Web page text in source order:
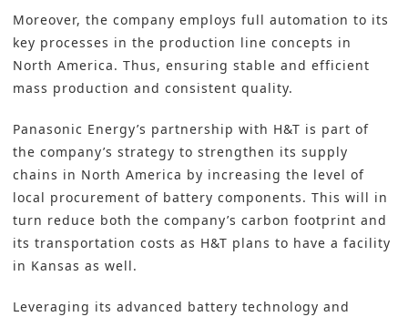
Moreover, the company employs full automation to its
key processes in the production line concepts in
North America. Thus, ensuring stable and efficient
mass production and consistent quality.
Panasonic Energy’s partnership with H&T is part of
the company’s strategy to strengthen its supply
chains in North America by increasing the level of
local procurement of battery components. This will in
turn reduce both the company’s carbon footprint and
its transportation costs as H&T plans to have a facility
in Kansas as well.
Leveraging its advanced battery technology and